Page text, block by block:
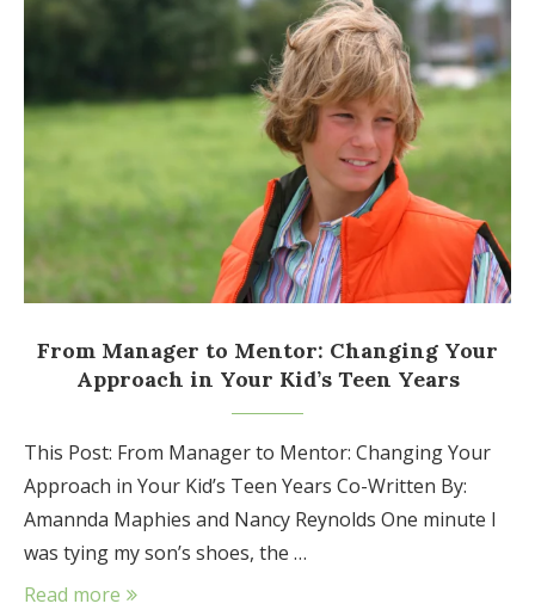
From Manager to Mentor: Changing Your
Approach in Your Kid’s Teen Years
This Post: From Manager to Mentor: Changing Your
Approach in Your Kid’s Teen Years Co-Written By:
Amannda Maphies and Nancy Reynolds One minute I
was tying my son’s shoes, the …
Read more